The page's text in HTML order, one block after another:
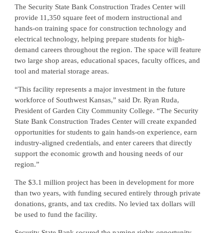
The Security State Bank Construction Trades Center will
provide 11,350 square feet of modern instructional and
hands-on training space for construction technology and
electrical technology, helping prepare students for high-
demand careers throughout the region. The space will feature
two large shop areas, educational spaces, faculty offices, and
tool and material storage areas.
“This facility represents a major investment in the future
workforce of Southwest Kansas,” said Dr. Ryan Ruda,
President of Garden City Community College. “The Security
State Bank Construction Trades Center will create expanded
opportunities for students to gain hands-on experience, earn
industry-aligned credentials, and enter careers that directly
support the economic growth and housing needs of our
region.”
The $3.1 million project has been in development for more
than two years, with funding secured entirely through private
donations, grants, and tax credits. No levied tax dollars will
be used to fund the facility.